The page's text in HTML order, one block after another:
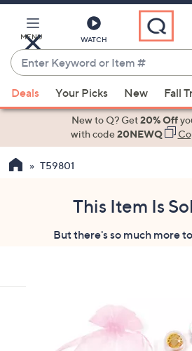
Main
Content
MENU WATCH
Enter
Keyword
or
Item
suggestions
the
swipe
Deals Your Picks New Fall
New to Q? Get20% Off
with code20NEWQ
T59801
This Item Is
But there's so much more